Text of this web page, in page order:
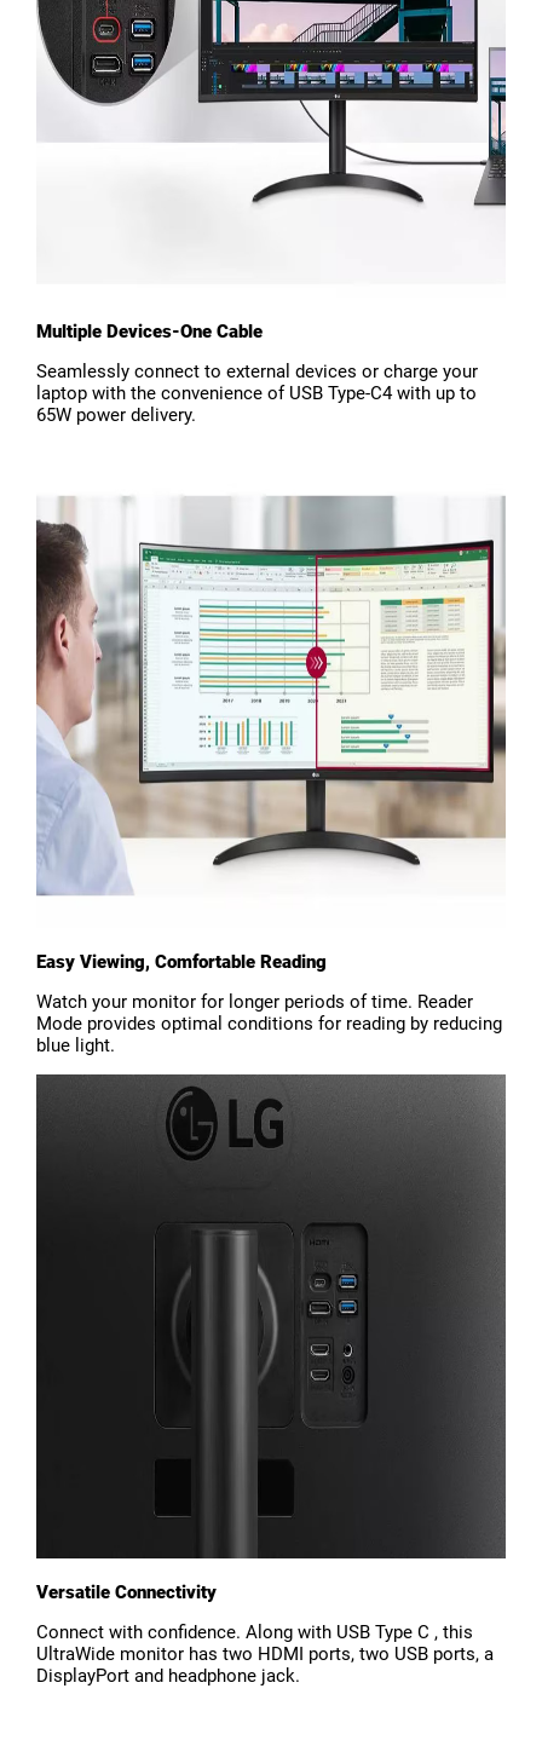
Multiple Devices-One Cable
Seamlessly connect to external devices or charge your
laptop with the convenience of USB Type-C4 with up to
65W power delivery.
Easy Viewing, Comfortable Reading
Watch your monitor for longer periods of time. Reader
Mode provides optimal conditions for reading by reducing
blue light.
Versatile Connectivity
Connect with confidence. Along with USB Type C , this
UltraWide monitor has two HDMI ports, two USB ports, a
DisplayPort and headphone jack.